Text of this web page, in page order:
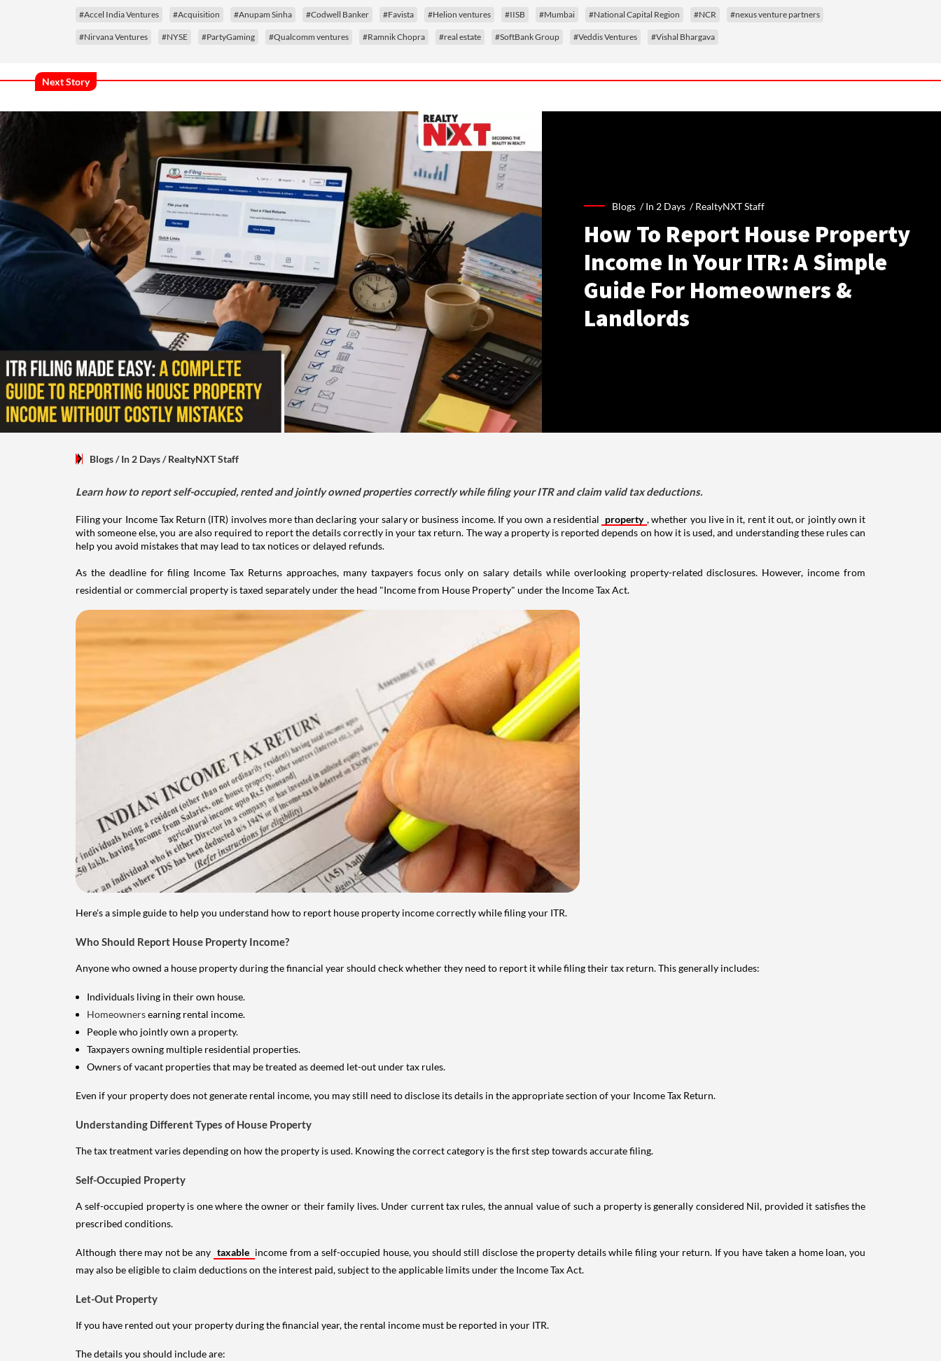
#Accel India Ventures #Acquisition #Anupam Sinha #Codwell Banker #Favista #Helion ventures #IISB #Mumbai #National Capital Region #NCR #nexus venture partners
#Nirvana Ventures #NYSE #PartyGaming #Qualcomm ventures #Ramnik Chopra #real estate #SoftBank Group #Veddis Ventures #Vishal Bhargava
Next Story
Blogs /In 2 Days /RealtyNXT Staff
How To Report House Property
Income In Your ITR: A Simple
Guide For Homeowners &
Landlords
Blogs/ In 2 Days/RealtyNXT Staff
Learn how to report self-occupied, rented and jointly owned properties correctly while filing your ITR and claim valid tax deductions.
Filing your Income Tax Return (ITR) involves more than declaring your salary or business income. If you own a residential property , whether you live in it, rent it out, or jointly own it
with someone else, you are also required to report the details correctly in your tax return. The way a property is reported depends on how it is used, and understanding these rules can
help you avoid mistakes that may lead to tax notices or delayed refunds.
As the deadline for filing Income Tax Returns approaches, many taxpayers focus only on salary details while overlooking property-related disclosures. However, income from
residential or commercial property is taxed separately under the head "Income from House Property" under the Income Tax Act.
Here's a simple guide to help you understand how to report house property income correctly while filing your ITR.
Who Should Report House Property Income?
Anyone who owned a house property during the financial year should check whether they need to report it while filing their tax return. This generally includes:
Individuals living in their own house.
Homeownersearning rental income.
People who jointly own a property.
Taxpayers owning multiple residential properties.
Owners of vacant properties that may be treated as deemed let-out under tax rules.
Even if your property does not generate rental income, you may still need to disclose its details in the appropriate section of your Income Tax Return.
Understanding Different Types of House Property
The tax treatment varies depending on how the property is used. Knowing the correct category is the first step towards accurate filing.
Self-Occupied Property
A self-occupied property is one where the owner or their family lives. Under current tax rules, the annual value of such a property is generally considered Nil, provided it satisfies the
prescribed conditions.
Although there may not be any taxable income from a self-occupied house, you should still disclose the property details while filing your return. If you have taken a home loan, you
may also be eligible to claim deductions on the interest paid, subject to the applicable limits under the Income Tax Act.
Let-Out Property
If you have rented out your property during the financial year, the rental income must be reported in your ITR.
The details you should include are: